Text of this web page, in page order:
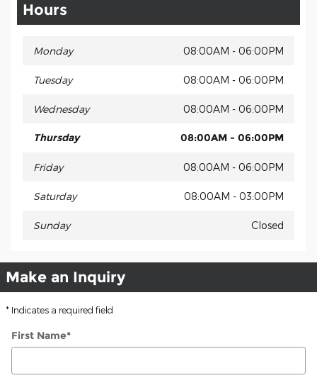
Hours
Monday 08:00AM - 06:00PM
Tuesday 08:00AM - 06:00PM
Wednesday 08:00AM - 06:00PM
Thursday 08:00AM - 06:00PM
Friday 08:00AM - 06:00PM
Saturday 08:00AM - 03:00PM
Sunday Closed
Make an Inquiry
* Indicates a required field
First Name*